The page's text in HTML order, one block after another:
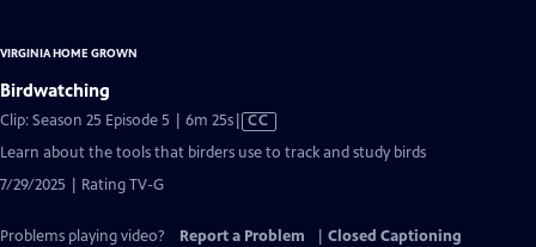
VIRGINIA HOME GROWN
Birdwatching
Clip: Season 25 Episode 5 | 6m 25sVideo
CC
Learn about the tools that birders use to track and study birds
7/29/2025 | Rating TV-G
Problems playing video? Report a Problem
Closed Captioning